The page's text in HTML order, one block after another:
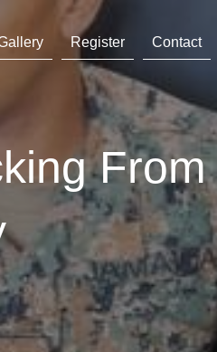
Register Contact